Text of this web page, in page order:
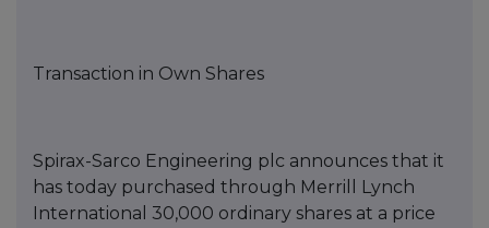
Transaction in Own Shares
Spirax-Sarco Engineering p lc announces that it
has today purchased through Merrill Lynch
International 30,000 ordinary shares at a price